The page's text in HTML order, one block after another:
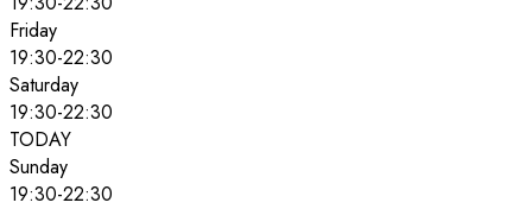
Friday
19:30-22:30
Saturday
19:30-22:30
TODAY
Sunday
19:30-22:30